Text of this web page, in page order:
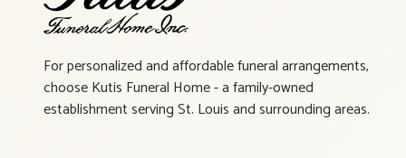
For personalized and affordable funeral arrangements,
choose Kutis Funeral Home - a family-owned
establishment serving St. Louis and surrounding areas.